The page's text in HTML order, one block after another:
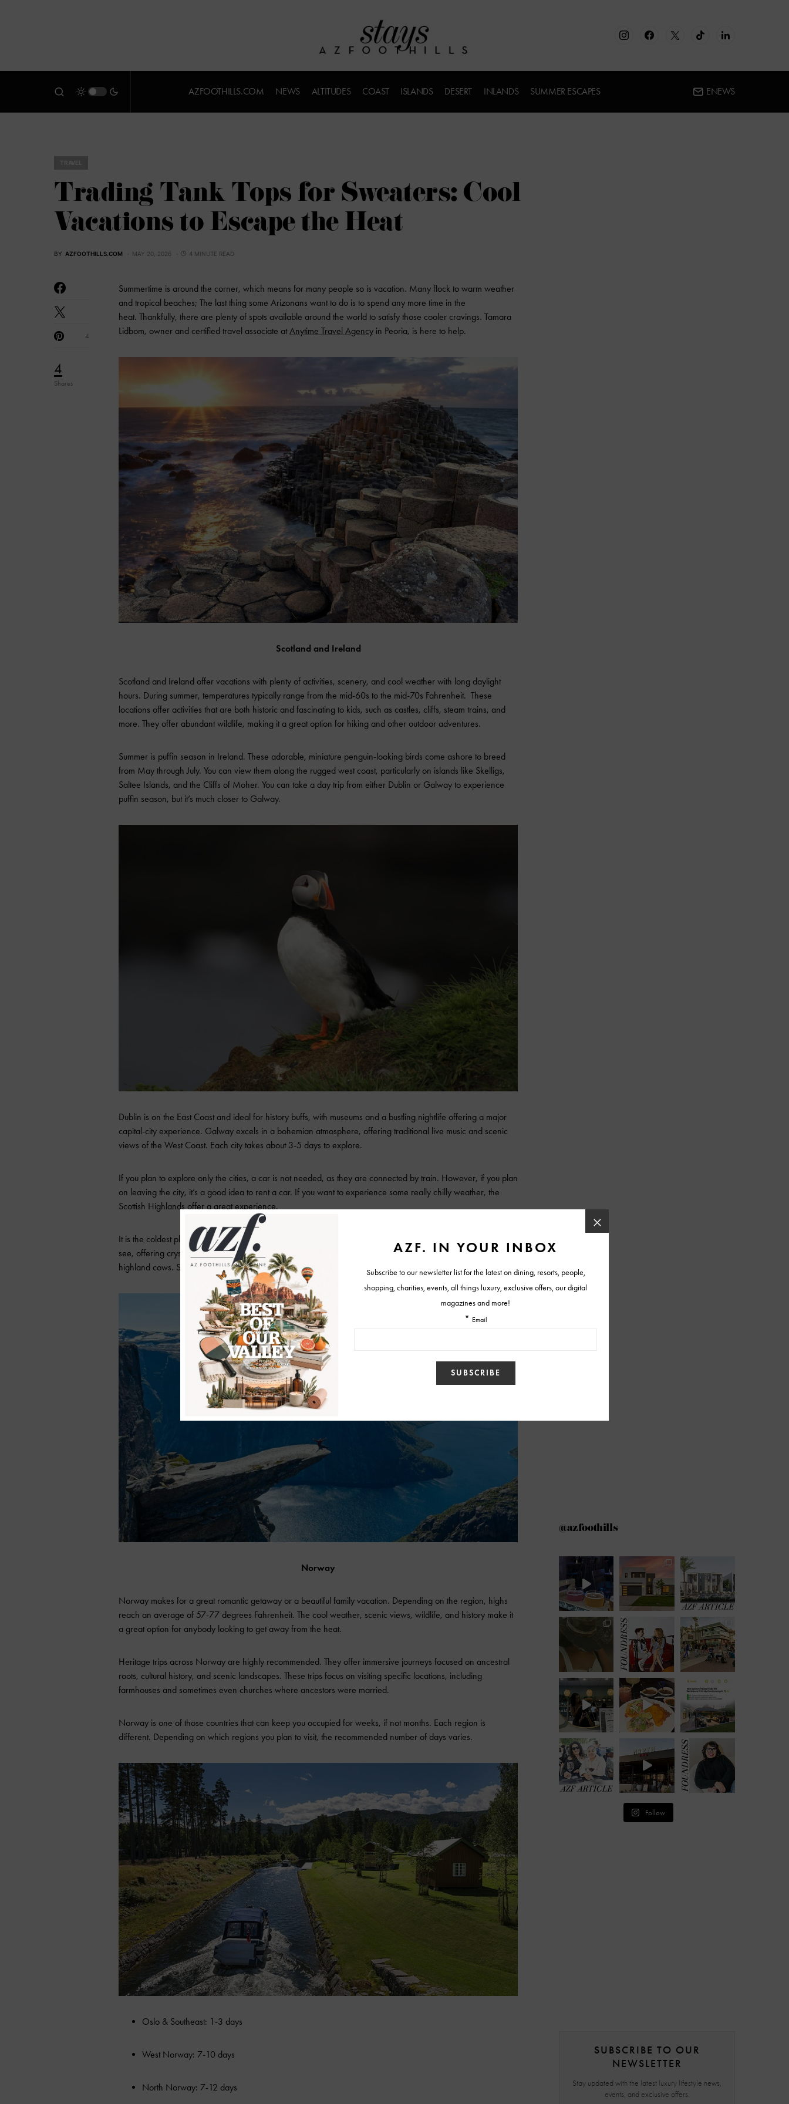
AZFOOTHILLS.COM NEWS ALTITUDES COAST ISLANDS DESERT INLANDS SUMMER ESCAPES ENEWS
Trading Tank Tops for Sweaters: Cool
Vacations to Escape the Heat
BY AZFOOTHILLS.COM MAY 20, 2026 4 MINUTE READ
4
Shares
4
Summertime is around the corner, which means for many people so is vacation. Many flock to warm weather
and tropical beaches; The last thing some Arizonans want to do is to spend any more time in the
heat. Thankfully, there are plenty of spots available around the world to satisfy those cooler cravings. Tamara
Lidbom, owner and certified travel associate atAnytime Travel Agency in Peoria, is here to help.
Scotland and Ireland
Scotland and Ireland offer vacations with plenty of activities, scenery, and cool weather with long daylight
hours. During summer, temperatures typically range from the mid-60s to the mid-70s Fahrenheit. These
locations offer activities that are both historic and fascinating to kids, such as castles, cliffs, steam trains, and
more. They offer abundant wildlife, making it a great option for hiking and other outdoor adventures.
Summer is puffin season in Ireland. These adorable, miniature penguin-looking birds come ashore to breed
from May through July. You can view them along the rugged west coast, particularly on islands like Skelligs,
Saltee Islands, and the Cliffs of Moher. You can take a day trip from either Dublin or Galway to experience
puffin season, but it’s much closer to Galway.
Dublin is on the East Coast and ideal for history buffs, with museums and a bustling nightlife offering a major
capital-city experience. Galway excels in a bohemian atmosphere, offering traditional live music and scenic
views of the West Coast. Each city takes about 3-5 days to explore.
If you plan to explore only the cities, a car is not needed, as they are connected by train. However, if you plan
on leaving the city, it’s a good idea to rent a car. If you want to experience some really chilly weather, the
Scottish Highlands offer a great experience.
It is the coldest place in the UK, known for its beautiful mountains and landscapes. The Isle of Skye is a must-
see, offering crystal-clear, cold-blue fairy pools, waterfalls, and wildlife such as sea eagles, dolphins, and
highland cows. Spending 5-7 days is ideal for experiencing all the scenery and history.
Norway
Norway makes for a great romantic getaway or a beautiful family vacation. Depending on the region, highs
reach an average of 57-77 degrees Fahrenheit. The cool weather, scenic views, wildlife, and history make it
a great option for anybody looking to get away from the heat.
Heritage trips across Norway are highly recommended. They offer immersive journeys focused on ancestral
roots, cultural history, and scenic landscapes. These trips focus on visiting specific locations, including
farmhouses and sometimes even churches where ancestors were married.
Norway is one of those countries that can keep you occupied for weeks, if not months. Each region is
different. Depending on which regions you plan to visit, the recommended number of days varies.
Oslo & Southeast: 1-3 days
West Norway: 7-10 days
North Norway: 7-12 days
@azfoothills
Follow
SUBSCRIBE TO OUR
NEWSLETTER
Stay updated with the latest luxury lifestyle news,
events, and exclusive offers.